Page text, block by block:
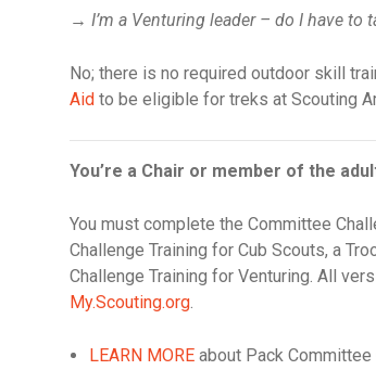
→ I’m a Venturing leader – do I have to
No; there is no required outdoor skill
Aid to be eligible for treks at Scouting
You’re a Chair or member of the
You must complete the Committee
Challenge Training for Cub Scouts, a
Challenge Training for Venturing. All
My.Scouting.org.
LEARN MORE about Pack Committee